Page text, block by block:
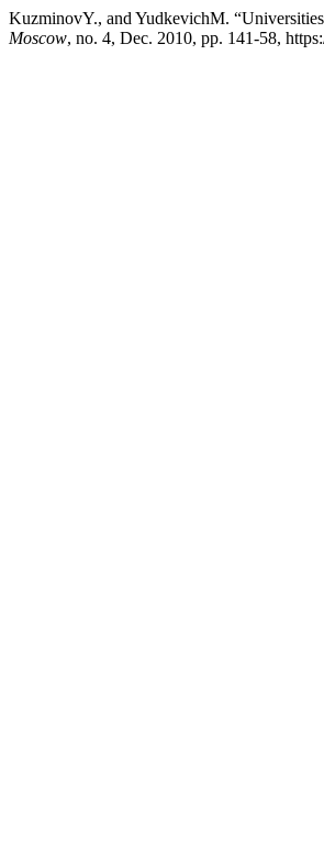
KuzminovY., and YudkevichM.
Moscow, no. 4, Dec. 2010, pp. 141-58,